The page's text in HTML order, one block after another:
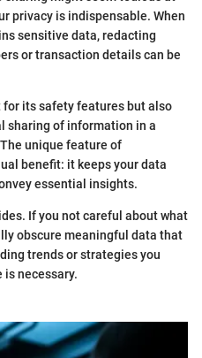
privacy is indispensable. When
sensitive data, redacting
or transaction details can be
its safety features but also
sharing of information in a
unique feature of
benefit: it keeps your data
essential insights.
If you not careful about what
obscure meaningful data that
trends or strategies you
is necessary.